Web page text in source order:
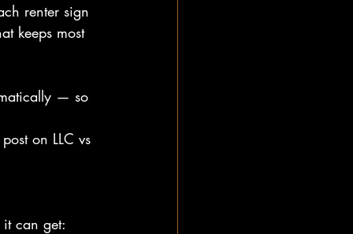
renter sign
keeps most
— so
on LLC vs
it can get: